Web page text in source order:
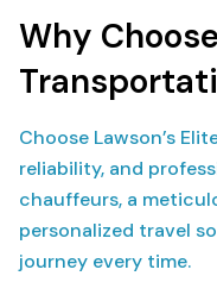
Why
Choose Lawson’s
reliability, and
chauffeurs, a
personalized travel
journey every time.